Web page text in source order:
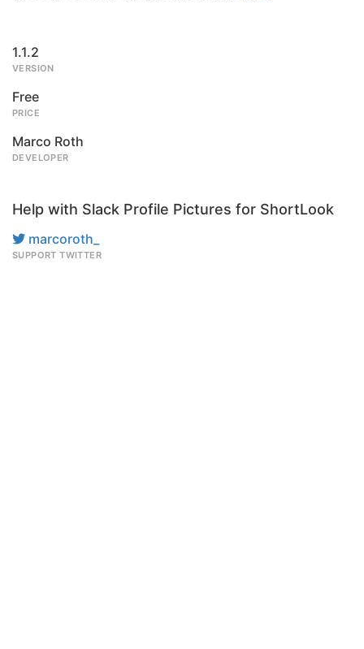
1.1.2
VERSION
Free
PRICE
Marco Roth
DEVELOPER
Help with Slack Profile Pictures for ShortLook
marcoroth_
SUPPORT TWITTER